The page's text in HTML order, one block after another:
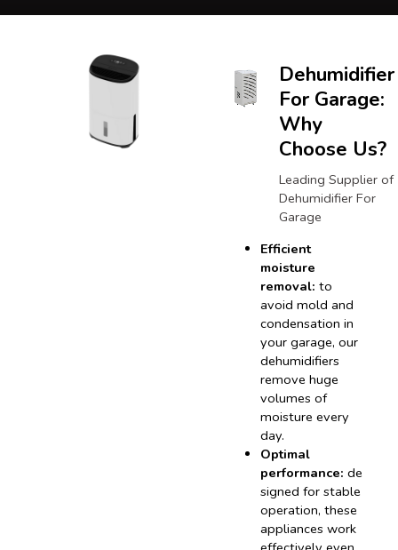
Dehumidifier
For Garage:
Why
Choose Us?
Leading Supplier of
Dehumidifier For
Garage
Efficient
moisture
removal: to
avoid mold and
condensation in
your garage, our
dehumidifiers
remove huge
volumes of
moisture every
day.
Optimal
performance: de
signed for stable
operation, these
appliances work